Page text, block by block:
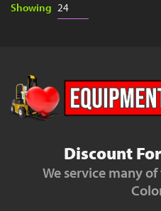
Showing
Discount
We service many